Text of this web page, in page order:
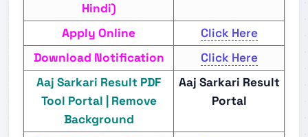
Hindi)
Apply Online
Click Here
Download Notification
Click Here
Aaj Sarkari Result PDF
Tool Portal | Remove
Background
Aaj Sarkari Result
Portal